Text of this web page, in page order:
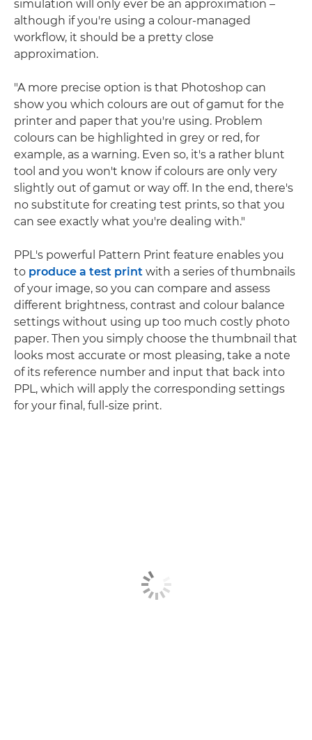
simulation will only ever be an approximation –
although if you're using a colour-managed
workflow, it should be a pretty close
approximation.
"A more precise option is that Photoshop can
show you which colours are out of gamut for the
printer and paper that you're using. Problem
colours can be highlighted in grey or red, for
example, as a warning. Even so, it's a rather blunt
tool and you won't know if colours are only very
slightly out of gamut or way off. In the end, there's
no substitute for creating test prints, so that you
can see exactly what you're dealing with."
PPL's powerful Pattern Print feature enables you
to produce a test print with a series of thumbnails
of your image, so you can compare and assess
different brightness, contrast and colour balance
settings without using up too much costly photo
paper. Then you simply choose the thumbnail that
looks most accurate or most pleasing, take a note
of its reference number and input that back into
PPL, which will apply the corresponding settings
for your final, full-size print.